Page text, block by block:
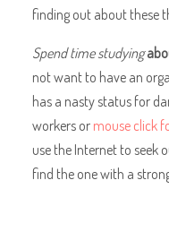
finding out about these
Spend time studying
not want to have an
has a nasty status for
workers ormouse click
use the Internet to seek
find the one with a